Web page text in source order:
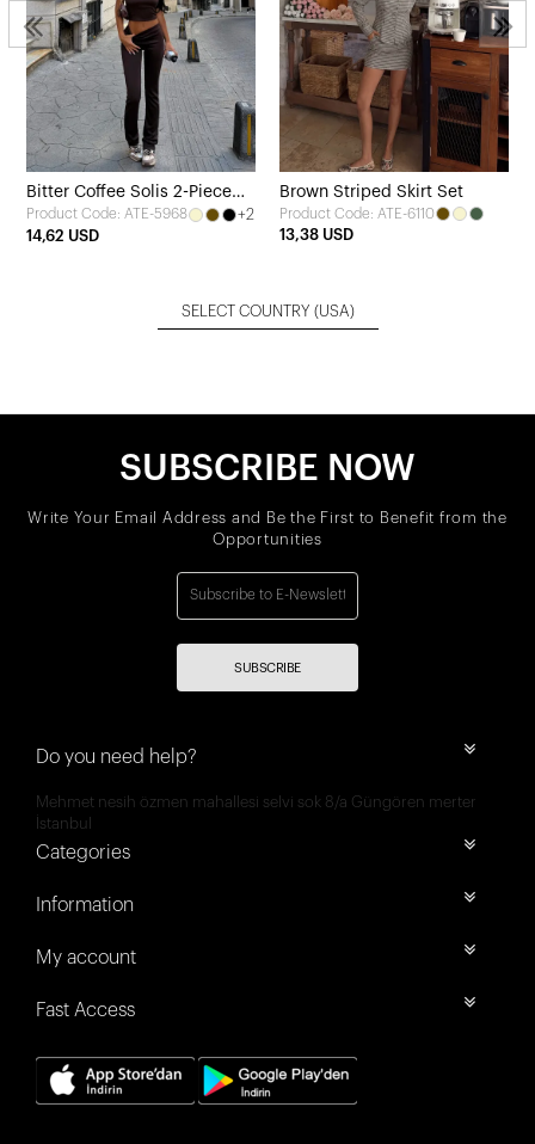
Bitter Coffee Solis 2-Piece
Yoga Set
Product Code: ATE-5968
+2
14,62 USD
Brown Striped Skirt Set
Product Code: ATE-6110
13,38 USD
SELECT COUNTRY (USA)
SUBSCRIBE NOW
Write Your Email Address and Be the First to Benefit from the
Opportunities
SUBSCRIBE
Do you need help?
Mehmet nesih özmen mahallesi selvi sok 8/a Güngören merter
İstanbul
Categories
Information
My account
Fast Access